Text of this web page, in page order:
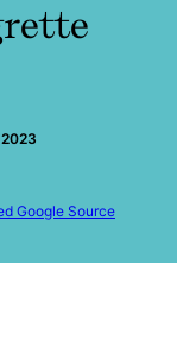
Google Source